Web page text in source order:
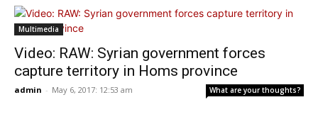
Multimedia
Video: RAW: Syrian government forces
capture territory in Homs province
admin - May 6, 2017: 12:53 am What are your thoughts?